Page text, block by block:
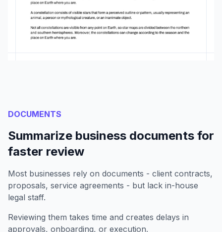
DOCUMENTS
Summarize business documents for
faster review
Most businesses rely on documents - client contracts,
proposals, service agreements - but lack in-house
legal staff.
Reviewing them takes time and creates delays in
approvals, onboarding, or execution.